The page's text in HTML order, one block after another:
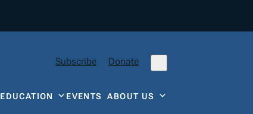
Subscribe Donate
EDUCATION EVENTSABOUT US